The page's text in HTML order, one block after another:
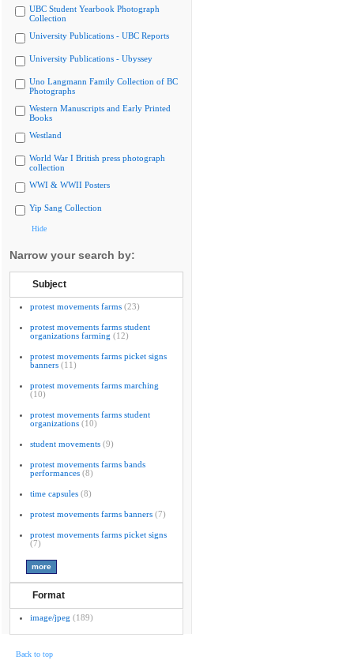
UBC Student Yearbook Photograph
Collection
University Publications - UBC Reports
University Publications - Ubyssey
Uno Langmann Family Collection of BC
Photographs
Western Manuscripts and Early Printed
Books
Westland
World War I British press photograph
collection
WWI & WWII Posters
Yip Sang Collection
Hide
Narrow your search by:
Subject
protest movements farms (23)
protest movements farms student
organizations farming (12)
protest movements farms picket signs
banners (11)
protest movements farms marching
(10)
protest movements farms student
organizations (10)
student movements (9)
protest movements farms bands
performances (8)
time capsules (8)
protest movements farms banners (7)
protest movements farms picket signs
(7)
Format
image/jpeg (189)
Back to top